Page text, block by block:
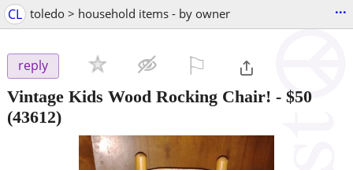
CL toledo > household items - by owner ...
reply
Vintage Kids Wood Rocking Chair! - $50
(43612)